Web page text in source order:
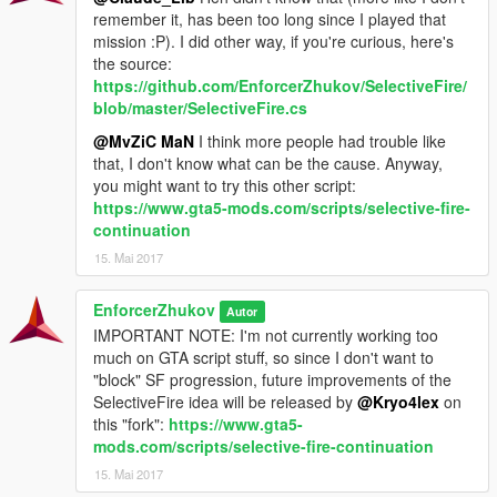
use that input method you want. The controller support is for
firing, so burst and semi-auto modes will work when you use
your controller, but you still have to press a key on your
keyboard to change the fire mode.
The Stealth hotkey was removes since it was useless, and now
featuring two "camera effects" when you aim (a "shake" effect
when you just started aiming, and a "moving camera" effect to
simulate your character's breathingwhile aiming).
Some errors were fixed: there's no longer the "semi-auto firing"
bug (your character stop aiming when shooting on semi-auto),
and while you're shooting a burst while aiming in cover, if you
stop aiming while still in cover, the character will end shooting
that burst, and then, automatically will get back into cover.
CONFIGURATION
This mod's got a INI file to configure hotkeys and other config,
but you can use this web config tool to create the INI file
graphically. – on future versions i will include NativeUI on the
INSTALLATION & DEPENDENCIES
remember it, has been too long since I played that
mission :P). I did other way, if you're curious, here's
the source:
https://github.com/EnforcerZhukov/SelectiveFire/
blob/master/SelectiveFire.cs
@MvZiC MaN I think more people had trouble like
that, I don't know what can be the cause. Anyway,
you might want to try this other script:
https://www.gta5-mods.com/scripts/selective-fire-
continuation
15. Mai 2017
EnforcerZhukov Autor
IMPORTANT NOTE: I'm not currently working too
much on GTA script stuff, so since I don't want to
"block" SF progression, future improvements of the
SelectiveFire idea will be released by @Kryo4lex on
this "fork": https://www.gta5-
mods.com/scripts/selective-fire-continuation
15. Mai 2017